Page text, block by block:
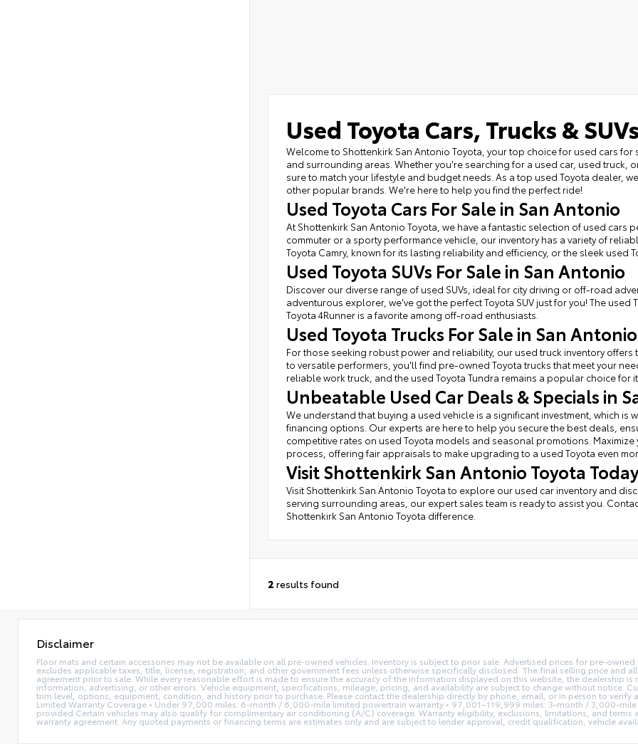
Used Toyota Cars, Trucks &
Welcome to Shottenkirk San Antonio Toyota, your top choice for used cars
and surrounding areas. Whether you're searching for a used car, used truck,
sure to match your lifestyle and budget needs. As a top used Toyota dealer,
other popular brands. We're here to help you find the perfect ride!
Used Toyota Cars For Sale in San Antonio
At Shottenkirk San Antonio Toyota, we have a fantastic selection of used
commuter or a sporty performance vehicle, our inventory has a variety of
Toyota Camry, known for its lasting reliability and efficiency, or the sleek used
Used Toyota SUVs For Sale in San Antonio
Discover our diverse range of used SUVs, ideal for city driving or off-road
adventurous explorer, we've got the perfect Toyota SUV just for you! The
Toyota 4Runner is a favorite among off-road enthusiasts.
Used Toyota Trucks For Sale in San Antonio
For those seeking robust power and reliability, our used truck inventory
to versatile performers, you'll find pre-owned Toyota trucks that meet your
reliable work truck, and the used Toyota Tundra remains a popular choice for
Unbeatable Used Car Deals & Specials in
We understand that buying a used vehicle is a significant investment, which
financing options. Our experts are here to help you secure the best deals,
competitive rates on used Toyota models and seasonal promotions.
process, offering fair appraisals to make upgrading to a used Toyota even
Visit Shottenkirk San Antonio Toyota
Visit Shottenkirk San Antonio Toyota to explore our used car inventory and
serving surrounding areas, our expert sales team is ready to assist you.
Shottenkirk San Antonio Toyota difference.
2 results found
Disclaimer
Floor mats and certain accessories may not be available on all pre-owned vehicles. Inventory is subject to prior sale. Advertised prices for pre-
excludes applicable taxes, title, license, registration, and other government fees unless otherwise specifically disclosed. The final selling price and
agreement prior to sale. While every reasonable effort is made to ensure the accuracy of the information displayed on this website, the dealership
information, advertising, or other errors. Vehicle equipment, specifications, mileage, pricing, and availability are subject to change without notice.
trim level, options, equipment, condition, and history prior to purchase. Please contact the dealership directly by phone, email, or in person to
Limited Warranty Coverage • Under 97,000 miles: 6-month / 6,000-mile limited powertrain warranty • 97,001–119,999 miles: 3-month / 3,000-
provided Certain vehicles may also qualify for complimentary air conditioning (A/C) coverage. Warranty eligibility, exclusions, limitations, and
warranty agreement. Any quoted payments or financing terms are estimates only and are subject to lender approval, credit qualification, vehicle